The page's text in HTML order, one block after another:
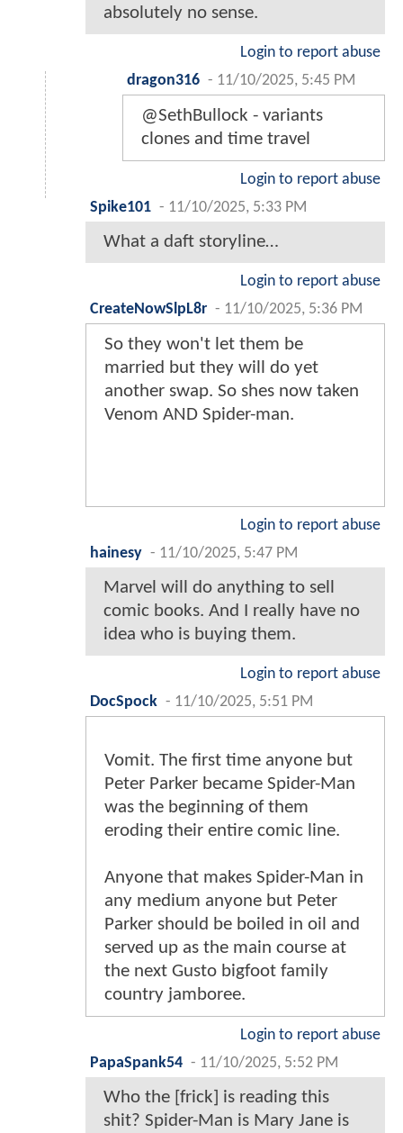
absolutely no sense.
Login to report abuse
dragon316 - 11/10/2025, 5:45 PM
@SethBullock - variants
clones and time travel
Login to report abuse
Spike101 - 11/10/2025, 5:33 PM
What a daft storyline…
Login to report abuse
CreateNowSlpL8r - 11/10/2025, 5:36 PM
So they won't let them be
married but they will do yet
another swap. So shes now taken
Venom AND Spider-man.
Login to report abuse
hainesy - 11/10/2025, 5:47 PM
Marvel will do anything to sell
comic books. And I really have no
idea who is buying them.
Login to report abuse
DocSpock - 11/10/2025, 5:51 PM
Vomit. The first time anyone but
Peter Parker became Spider-Man
was the beginning of them
eroding their entire comic line.
Anyone that makes Spider-Man in
any medium anyone but Peter
Parker should be boiled in oil and
served up as the main course at
the next Gusto bigfoot family
country jamboree.
Login to report abuse
PapaSpank54 - 11/10/2025, 5:52 PM
Who the [frick] is reading this
shit? Spider-Man is Mary Jane is